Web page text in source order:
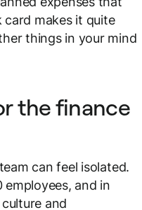
card makes it quite
things in your mind
the finance
can feel isolated.
and in
and